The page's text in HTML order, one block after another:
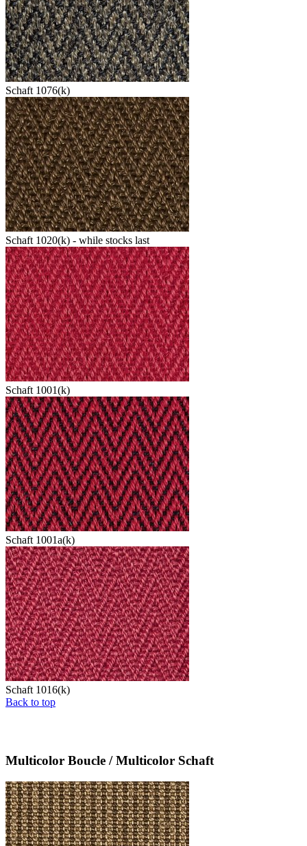
Schaft 1076(k)
Schaft 1020(k) - while stocks last
Schaft 1001(k)
Schaft 1001a(k)
Schaft 1016(k)
Back to top
Multicolor Boucle / Multicolor Schaft